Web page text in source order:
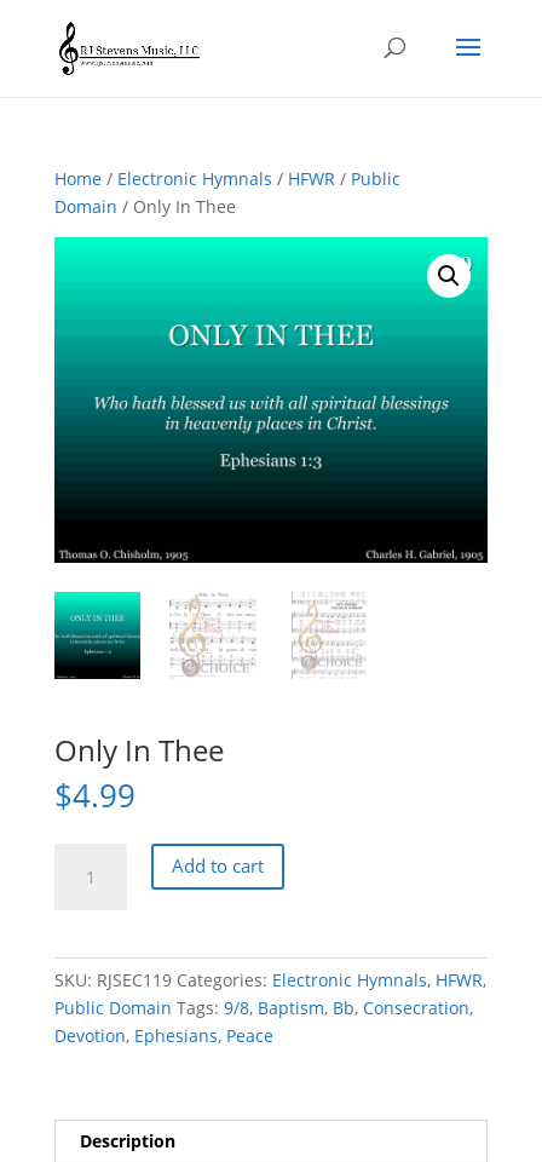
Home/ Electronic Hymnals / HFWR/ Public
Domain / Only In Thee
Only In Thee
$4.99
Add to cart
SKU: RJSEC119 Categories: Electronic Hymnals, HFWR,
Public Domain Tags: 9/8, Baptism, Bb, Consecration,
Devotion, Ephesians, Peace
Description